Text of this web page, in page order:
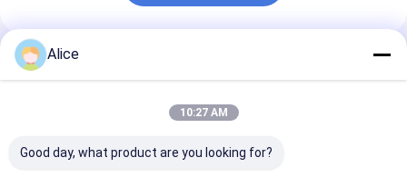
Recommended Products
Alice
10:27 AM
Good day, what product are you looking for?